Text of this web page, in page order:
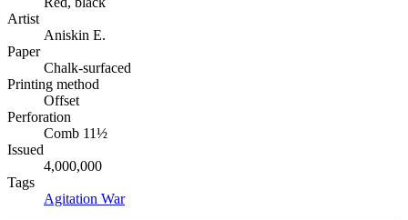
Artist
Aniskin E.
Paper
Chalk-surfaced
Printing method
Offset
Perforation
Comb 11½
Issued
4,000,000
Tags
Agitation War